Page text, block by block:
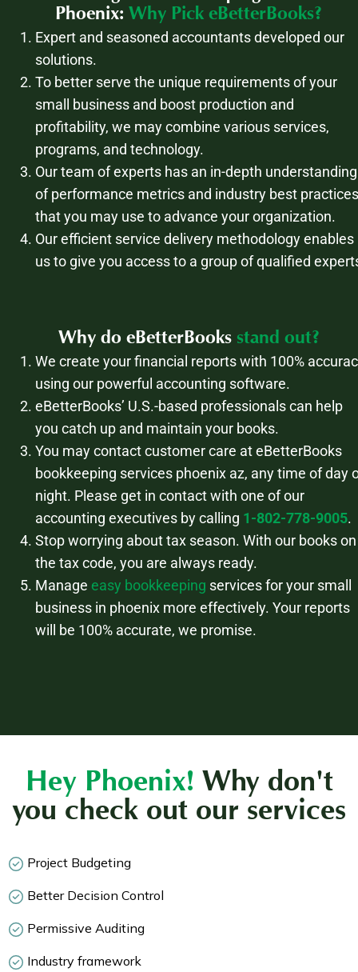
Phoenix: Why Pick eBetterBooks?
Expert and seasoned accountants developed our
solutions.
To better serve the unique requirements of your
small business and boost production and
profitability, we may combine various services,
programs, and technology.
Our team of experts has an in-depth understanding
of performance metrics and industry best practices
that you may use to advance your organization.
Our efficient service delivery methodology enables
us to give you access to a group of qualified
Why do eBetterBooks stand out?
We create your financial reports with 100%
using our powerful accounting software.
eBetterBooks’ U.S.-based professionals can help
you catch up and maintain your books.
You may contact customer care at eBetterBooks
bookkeeping services phoenix az, any time of day
night. Please get in contact with one of our
accounting executives by calling 1-802-778-9005.
Stop worrying about tax season. With our books on
the tax code, you are always ready.
Manage easy bookkeeping services for your small
business in phoenix more effectively. Your reports
will be 100% accurate, we promise.
Hey Phoenix! Why don't
you check out our services
Project Budgeting
Better Decision Control
Permissive Auditing
Industry framework